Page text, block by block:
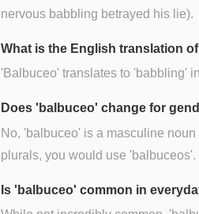
nervous babbling betrayed his lie).
What is the English translation
'Balbuceo' translates to 'babbling'
Does 'balbuceo' change for
No, 'balbuceo' is a masculine
plurals, you would use 'balbuceos'.
Is 'balbuceo' common in